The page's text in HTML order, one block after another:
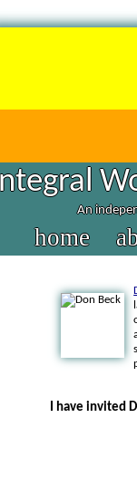
An
home
I have invited